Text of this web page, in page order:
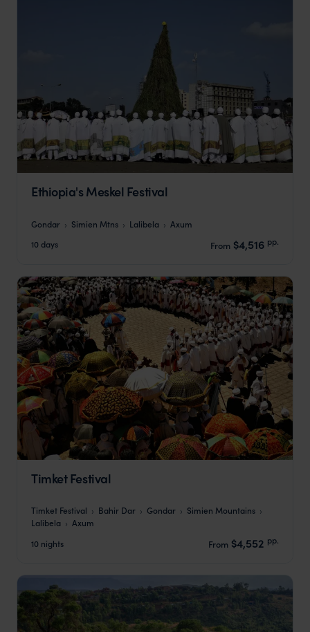
Ethiopia's Meskel Festival
Gondar Simien Mtns Lalibela
Axum
10 days
From $4,516 pp.
Timket Festival
Timket Festival Bahir Dar Gondar
Simien Mountains
Lalibela
Axum
10 nights
From $4,552 pp.